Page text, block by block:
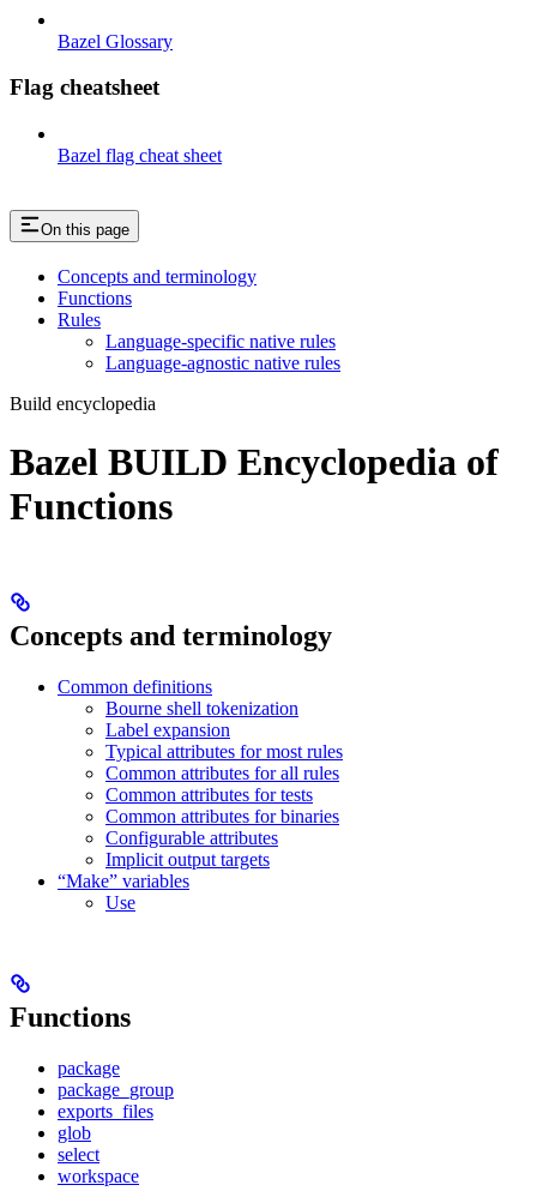
Bazel Glossary
Flag cheatsheet
Bazel flag cheat sheet
On this page
Concepts and terminology
Functions
Rules
Language-specific native rules
Language-agnostic native rules
Build encyclopedia
Bazel BUILD Encyclopedia of
Functions
Concepts and terminology
Common definitions
Bourne shell tokenization
Label expansion
Typical attributes for most rules
Common attributes for all rules
Common attributes for tests
Common attributes for binaries
Configurable attributes
Implicit output targets
“Make” variables
Use
Functions
package
package_group
exports_files
glob
select
workspace